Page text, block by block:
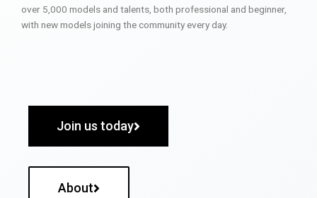
over 5,000 models and talents, both professional and beginner,
with new models joining the community every day.
Join us today
About